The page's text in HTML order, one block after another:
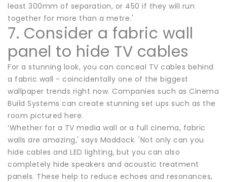
least 300mm of separation, or 450 if they will run
together for more than a metre.'
7. Consider a fabric wall
panel to hide TV cables
For a stunning look, you can conceal TV cables behind
a fabric wall - coincidentally one of the biggest
wallpaper trends right now. Companies such as Cinema
Build Systems can create stunning set ups such as the
room pictured here.
‘Whether for a TV media wall or a full cinema, fabric
walls are amazing,' says Maddock. 'Not only can you
hide cables and LED lighting, but you can also
completely hide speakers and acoustic treatment
panels. These help to reduce echoes and resonances,